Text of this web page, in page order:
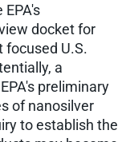
docket for
focused U.S.
a
preliminary
of nanosilver
to establish the